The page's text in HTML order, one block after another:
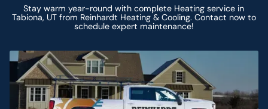
Stay warm year-round with complete Heating service in
Tabiona, UT from Reinhardt Heating & Cooling. Contact now to
schedule expert maintenance!